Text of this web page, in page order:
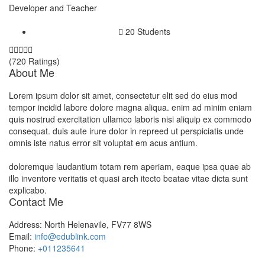
Developer and Teacher
20 Students

(720 Ratings)
About Me
Lorem ipsum dolor sit amet, consectetur elit sed do eius mod
tempor incidid labore dolore magna aliqua. enim ad minim eniam
quis nostrud exercitation ullamco laboris nisi aliquip ex commodo
consequat. duis aute irure dolor in repreed ut perspiciatis unde
omnis iste natus error sit voluptat em acus antium.
doloremque laudantium totam rem aperiam, eaque ipsa quae ab
illo inventore veritatis et quasi arch itecto beatae vitae dicta sunt
explicabo.
Contact Me
Address: North Helenavile, FV77 8WS
Email: info@edublink.com
Phone: +011235641